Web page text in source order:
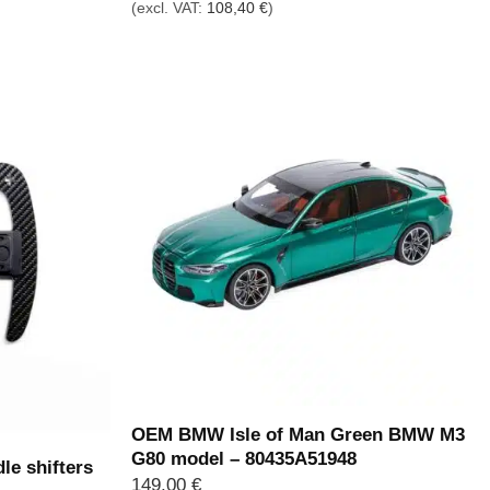
(excl. VAT: 108,40€)
shifters
OEM BMW Isle of Man Green BMW M3
G80 model – 80435A51948
149,00€